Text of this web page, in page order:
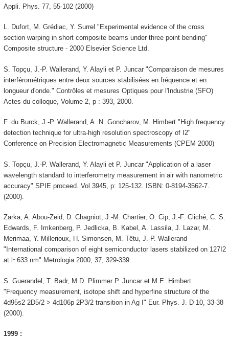
Appli. Phys. 77, 55-102 (2000)
L. Dufort, M. Grédiac, Y. Surrel "Experimental evidence of the cross
section warping in short composite beams under three point bending"
Composite structure - 2000 Elsevier Science Ltd.
S. Topçu, J.-P. Wallerand, Y. Alayli et P. Juncar "Comparaison de mesures
interférométriques entre deux sources stabilisées en fréquence et en
longueur d'onde." Contrôles et mesures Optiques pour l'Industrie (SFO)
Actes du colloque, Volume 2, p : 393, 2000.
F. du Burck, J.-P. Wallerand, A. N. Goncharov, M. Himbert "High frequency
detection technique for ultra-high resolution spectroscopy of I2"
Conference on Precision Electromagnetic Measurements (CPEM 2000)
S. Topçu, J.-P. Wallerand, Y. Alayli et P. Juncar "Application of a laser
wavelength standard to interferometry measurement in air with nanometric
accuracy" SPIE proceed. Vol 3945, p: 125-132. ISBN: 0-8194-3562-7.
(2000).
Zarka, A. Abou-Zeid, D. Chagniot, J.-M. Chartier, O. Cip, J.-F. Cliché, C. S.
Edwards, F. Imkenberg, P. Jedlicka, B. Kabel, A. Lassila, J. Lazar, M.
Merimaa, Y. Millerioux, H. Simonsen, M. Têtu, J.-P. Wallerand
"International comparison of eight semiconductor lasers stabilized on 127I2
at l~633 nm" Metrologia 2000, 37, 329-339.
S. Guerandel, T. Badr, M.D. Plimmer P. Juncar et M.E. Himbert
"Frequency measurement, isotope shift and hyperfine structure of the
4d95s2 2D5/2 > 4d106p 2P3/2 transition in Ag I" Eur. Phys. J. D 10, 33-38
(2000).
1999 :